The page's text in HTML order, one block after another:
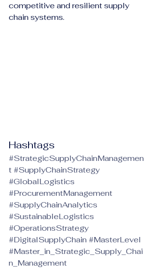
competitive and resilient supply
chain systems.
Hashtags
#StrategicSupplyChainManagemen
t#SupplyChainStrategy
#GlobalLogistics
#ProcurementManagement
#SupplyChainAnalytics
#SustainableLogistics
#OperationsStrategy
#DigitalSupplyChain#MasterLevel
#Master_in_Strategic_Supply_Chai
n_Management